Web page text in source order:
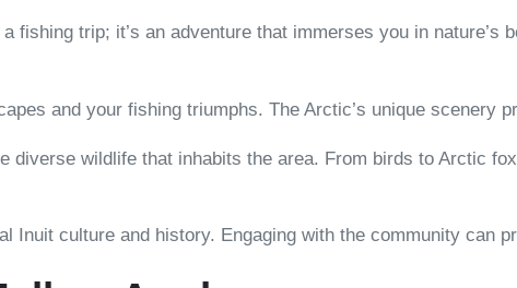
fishing trip; it’s an adventure that immerses you in nature’s
and your fishing triumphs. The Arctic’s unique scenery
diverse wildlife that inhabits the area. From birds to Arctic
Inuit culture and history. Engaging with the community can